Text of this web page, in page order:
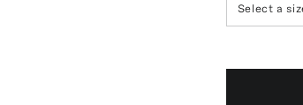
Select a